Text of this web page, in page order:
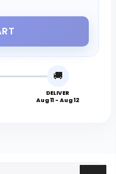
🚚
DELIVER
Aug 11 - Aug 12